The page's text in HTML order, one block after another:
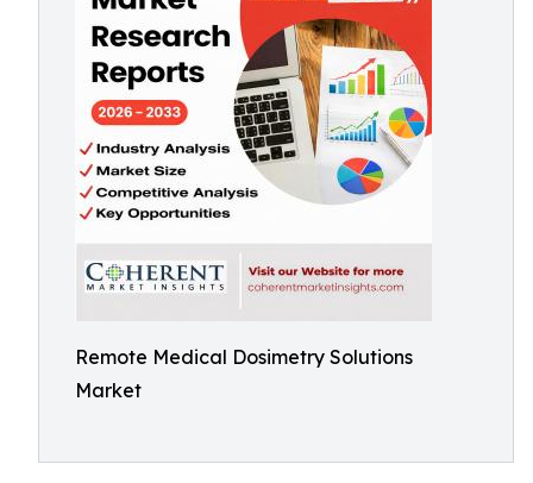
Remote Medical Dosimetry Solutions
Market